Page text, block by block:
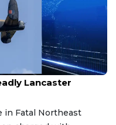
Lancaster
in Fatal Northeast